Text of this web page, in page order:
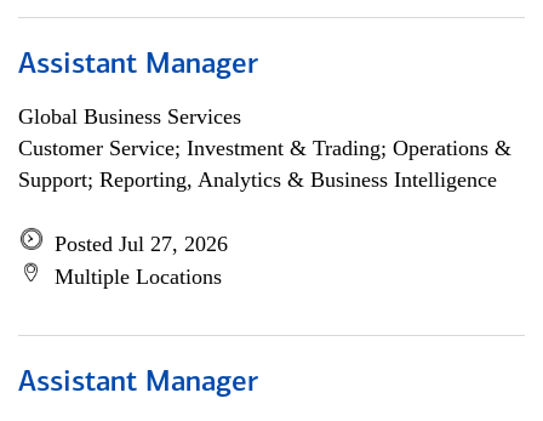
Assistant Manager
Global Business Services
Customer Service; Investment & Trading; Operations &
Support; Reporting, Analytics & Business Intelligence
Posted Jul 27, 2026
Multiple Locations
Assistant Manager